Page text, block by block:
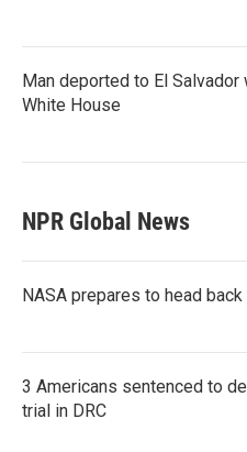
Man deported to El
White House
NPR Global News
NASA prepares to head
3 Americans sentenced to
trial in DRC